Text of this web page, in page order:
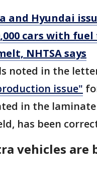
and Hyundai
cars with
NHTSA says
noted in the
issue"
in the
has been
vehicles are